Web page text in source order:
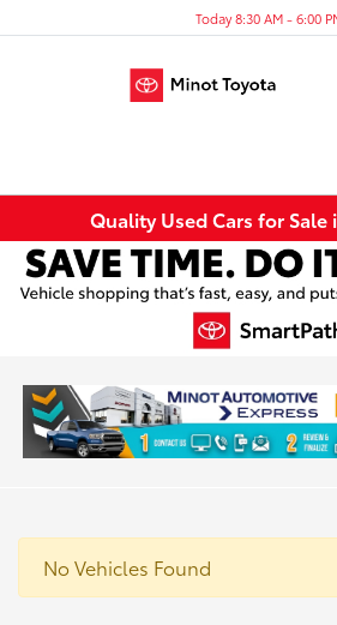
Today 8:30 AM - 6:00
Quality Used Cars for
No Vehicles Found